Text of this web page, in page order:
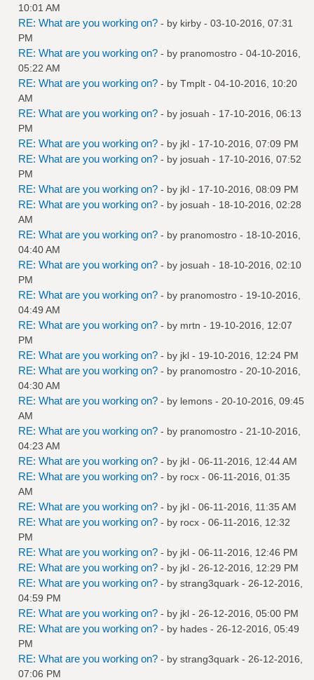
10:01 AM
RE: What are you working on? - by kirby - 03-10-2016, 07:31
PM
RE: What are you working on? - by pranomostro - 04-10-2016,
05:22 AM
RE: What are you working on? - by Tmplt - 04-10-2016, 10:20
AM
RE: What are you working on? - by josuah - 17-10-2016, 06:13
PM
RE: What are you working on? - by jkl - 17-10-2016, 07:09 PM
RE: What are you working on? - by josuah - 17-10-2016, 07:52
PM
RE: What are you working on? - by jkl - 17-10-2016, 08:09 PM
RE: What are you working on? - by josuah - 18-10-2016, 02:28
AM
RE: What are you working on? - by pranomostro - 18-10-2016,
04:40 AM
RE: What are you working on? - by josuah - 18-10-2016, 02:10
PM
RE: What are you working on? - by pranomostro - 19-10-2016,
04:49 AM
RE: What are you working on? - by mrtn - 19-10-2016, 12:07
PM
RE: What are you working on? - by jkl - 19-10-2016, 12:24 PM
RE: What are you working on? - by pranomostro - 20-10-2016,
04:30 AM
RE: What are you working on? - by lemons - 20-10-2016, 09:45
AM
RE: What are you working on? - by pranomostro - 21-10-2016,
04:23 AM
RE: What are you working on? - by jkl - 06-11-2016, 12:44 AM
RE: What are you working on? - by rocx - 06-11-2016, 01:35
AM
RE: What are you working on? - by jkl - 06-11-2016, 11:35 AM
RE: What are you working on? - by rocx - 06-11-2016, 12:32
PM
RE: What are you working on? - by jkl - 06-11-2016, 12:46 PM
RE: What are you working on? - by jkl - 26-12-2016, 12:29 PM
RE: What are you working on? - by strang3quark - 26-12-2016,
04:59 PM
RE: What are you working on? - by jkl - 26-12-2016, 05:00 PM
RE: What are you working on? - by hades - 26-12-2016, 05:49
PM
RE: What are you working on? - by strang3quark - 26-12-2016,
07:06 PM